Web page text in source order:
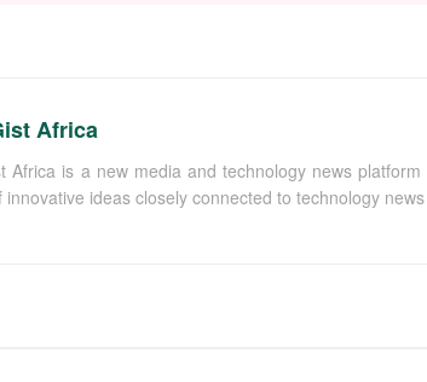
Africa
Africa is a new media and technology news
innovative ideas closely connected to technology